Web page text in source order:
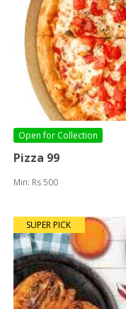
Open for Collection
Pizza 99
Min: Rs 500
SUPER PICK